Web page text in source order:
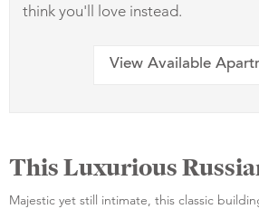
think you'll love instead.
View Available
This Luxurious
Majestic yet still intimate, this classic